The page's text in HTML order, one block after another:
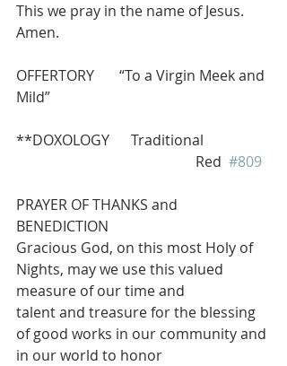
This we pray in the name of Jesus.
Amen.
OFFERTORY       “To a Virgin Meek and
Mild”
**DOXOLOGY      Traditional
Red #809
PRAYER OF THANKS and
BENEDICTION
Gracious God, on this most Holy of
Nights, may we use this valued
measure of our time and
talent and treasure for the blessing
of good works in our community and
in our world to honor